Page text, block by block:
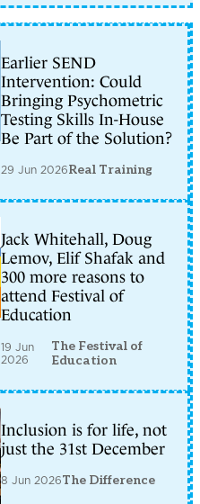
Earlier SEND
Intervention: Could
Bringing Psychometric
Testing Skills In-House
Be Part of the Solution?
29 Jun 2026Real Training
Jack Whitehall, Doug
Lemov, Elif Shafak and
300 more reasons to
attend Festival of
Education
19 Jun
2026
The Festival of
Education
Inclusion is for life, not
just the 31st December
8 Jun 2026The Difference